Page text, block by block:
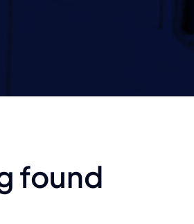
found